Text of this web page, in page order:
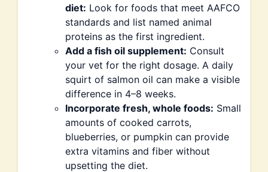
diet: Look for foods that meet AAFCO
standards and list named animal
proteins as the first ingredient.
Add a fish oil supplement: Consult
your vet for the right dosage. A daily
squirt of salmon oil can make a visible
difference in 4–8 weeks.
Incorporate fresh, whole foods: Small
amounts of cooked carrots,
blueberries, or pumpkin can provide
extra vitamins and fiber without
upsetting the diet.